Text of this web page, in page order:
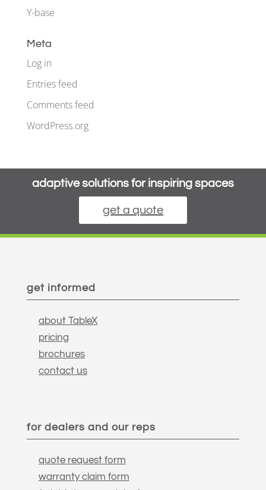
Y-base
Meta
Log in
Entries feed
Comments feed
WordPress.org
adaptive solutions for inspiring spaces
get a quote
get informed
about TableX
pricing
brochures
contact us
for dealers and our reps
quote request form
warranty claim form